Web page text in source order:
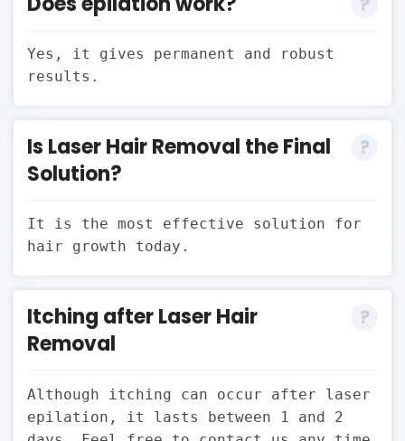
Yes, it gives permanent and robust
results.
Is Laser Hair Removal the Final
Solution?
It is the most effective solution for
hair growth today.
Itching after Laser Hair
Removal
Although itching can occur after laser
epilation, it lasts between 1 and 2